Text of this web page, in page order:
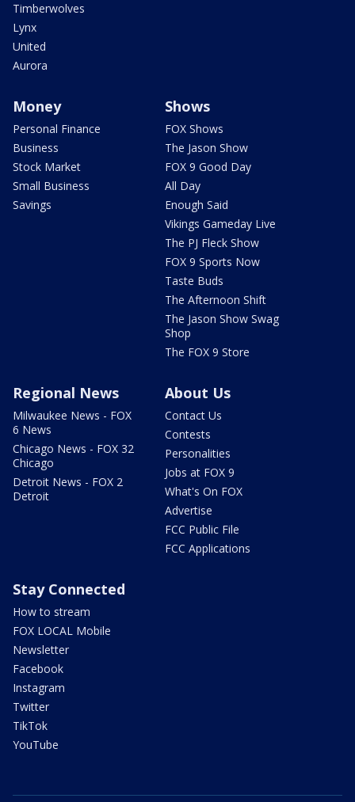
Timberwolves
Lynx
United
Aurora
Money
Personal Finance
Business
Stock Market
Small Business
Savings
Shows
FOX Shows
The Jason Show
FOX 9 Good Day
All Day
Enough Said
Vikings Gameday Live
The PJ Fleck Show
FOX 9 Sports Now
Taste Buds
The Afternoon Shift
The Jason Show Swag
Shop
The FOX 9 Store
Regional News
Milwaukee News - FOX
6 News
Chicago News - FOX 32
Chicago
Detroit News - FOX 2
Detroit
About Us
Contact Us
Contests
Personalities
Jobs at FOX 9
What's On FOX
Advertise
FCC Public File
FCC Applications
Stay Connected
How to stream
FOX LOCAL Mobile
Newsletter
Facebook
Instagram
Twitter
TikTok
YouTube